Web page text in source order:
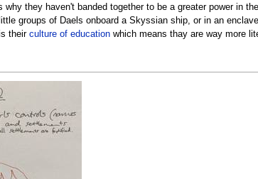
they haven't banded together to be a greater power in
groups of Daels onboard a Skyssian ship, or in an
their culture of education which means thay are way more